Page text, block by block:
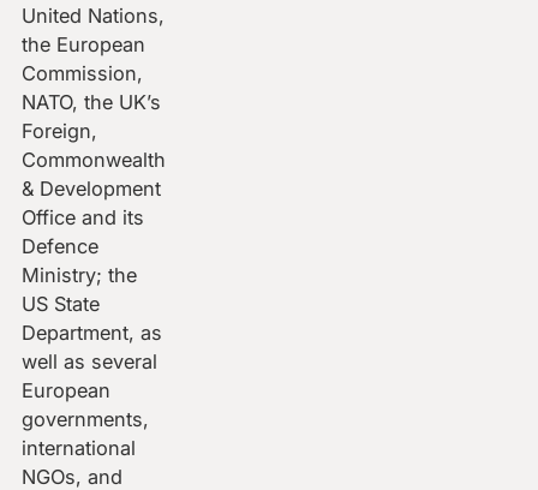
United Nations,
the European
Commission,
NATO, the UK’s
Foreign,
Commonwealth
& Development
Office and its
Defence
Ministry; the
US State
Department, as
well as several
European
governments,
international
NGOs, and